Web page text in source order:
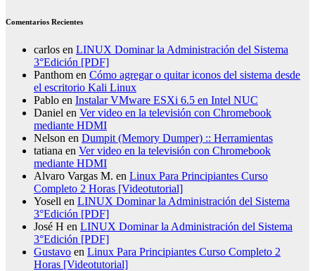
Comentarios Recientes
carlos en LINUX Dominar la Administración del Sistema
3°Edición [PDF]
Panthom en Cómo agregar o quitar iconos del sistema desde
el escritorio Kali Linux
Pablo en Instalar VMware ESXi 6.5 en Intel NUC
Daniel en Ver video en la televisión con Chromebook
mediante HDMI
Nelson en Dumpit (Memory Dumper) :: Herramientas
tatiana en Ver video en la televisión con Chromebook
mediante HDMI
Alvaro Vargas M. en Linux Para Principiantes Curso
Completo 2 Horas [Videotutorial]
Yosell en LINUX Dominar la Administración del Sistema
3°Edición [PDF]
José H en LINUX Dominar la Administración del Sistema
3°Edición [PDF]
Gustavo en Linux Para Principiantes Curso Completo 2
Horas [Videotutorial]